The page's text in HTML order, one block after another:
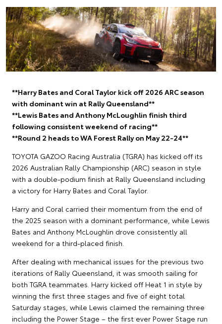
**Harry Bates and Coral Taylor kick off 2026 ARC season
with dominant win at Rally Queensland**
**Lewis Bates and Anthony McLoughlin finish third
following consistent weekend of racing**
**Round 2 heads to WA Forest Rally on May 22-24**
TOYOTA GAZOO Racing Australia (TGRA) has kicked off its
2026 Australian Rally Championship (ARC) season in style
with a double-podium finish at Rally Queensland including
a victory for Harry Bates and Coral Taylor.
Harry and Coral carried their momentum from the end of
the 2025 season with a dominant performance, while Lewis
Bates and Anthony McLoughlin drove consistently all
weekend for a third-placed finish.
After dealing with mechanical issues for the previous two
iterations of Rally Queensland, it was smooth sailing for
both TGRA teammates. Harry kicked off Heat 1 in style by
winning the first three stages and five of eight total
Saturday stages, while Lewis claimed the remaining three
including the Power Stage – the first ever Power Stage run